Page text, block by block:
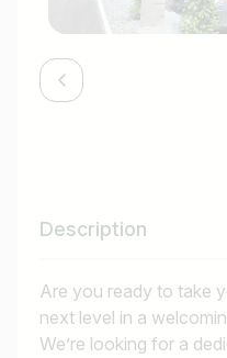
Description
Are you ready to take
next level in a
We’re looking for a